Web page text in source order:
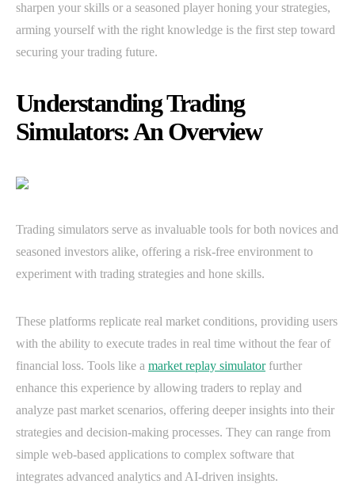
sharpen your skills or a seasoned player honing your strategies,
arming yourself with the right knowledge is the first step toward
securing your trading future.
Understanding Trading
Simulators: An Overview
Trading simulators serve as invaluable tools for both novices and
seasoned investors alike, offering a risk-free environment to
experiment with trading strategies and hone skills.
These platforms replicate real market conditions, providing users
with the ability to execute trades in real time without the fear of
financial loss. Tools like a market replay simulatorfurther
enhance this experience by allowing traders to replay and
analyze past market scenarios, offering deeper insights into their
strategies and decision-making processes. They can range from
simple web-based applications to complex software that
integrates advanced analytics and AI-driven insights.